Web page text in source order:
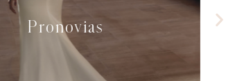
Pronovias